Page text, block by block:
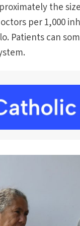
the
per 1,000
Patients can